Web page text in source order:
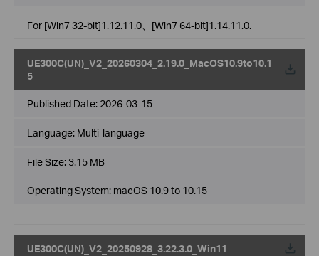
For [Win7 32-bit]1.12.11.0、[Win7 64-bit]1.14.11.0.
UE300C(UN)_V2_20260304_2.19.0_MacOS10.9to10.1
5
Published Date: 2026-03-15
Language: Multi-language
File Size:3.15 MB
Operating System: macOS 10.9 to 10.15
UE300C(UN)_V2_20250928_3.22.3.0_Win11